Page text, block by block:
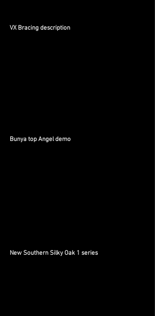
Bunya top Angel demo
VX Bracing description
New Southern Silky Oak 1 series